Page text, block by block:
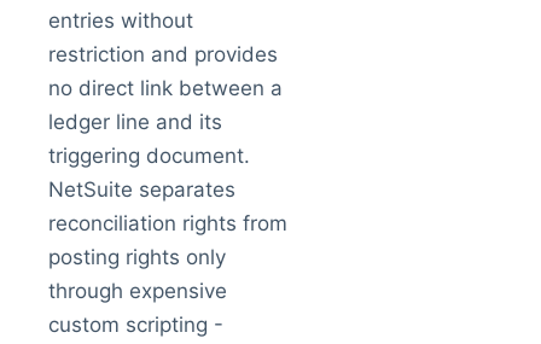
entries without
restriction and provides
no direct link between a
ledger line and its
triggering document.
NetSuite separates
reconciliation rights from
posting rights only
through expensive
custom scripting -